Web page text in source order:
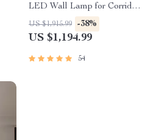
LED Wall Lamp for Corridor
& Living Room
US $1,915.99 -38%
US $1,194.99
54